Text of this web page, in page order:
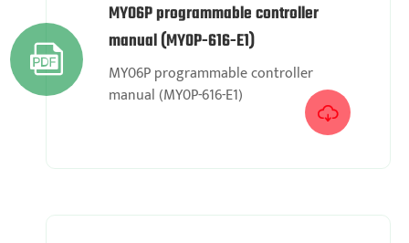

MY06P programmable controller
manual (MY0P-616-E1)
MY06P programmable controller
manual (MY0P-616-E1)
